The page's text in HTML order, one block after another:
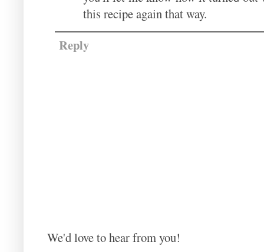
this recipe again that way.
Reply
We'd love to hear from you!